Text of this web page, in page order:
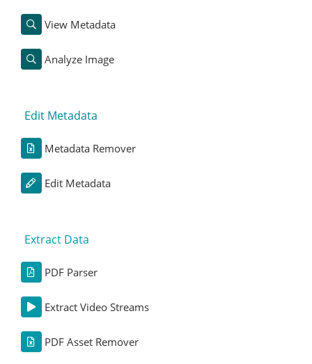
View Metadata
Analyze Image
Edit Metadata
Metadata Remover
Edit Metadata
Extract Data
PDF Parser
Extract Video Streams
PDF Asset Remover